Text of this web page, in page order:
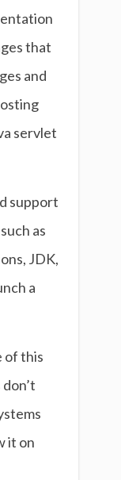
that
and
servlet
support
as
JDK,
a
of this
it on